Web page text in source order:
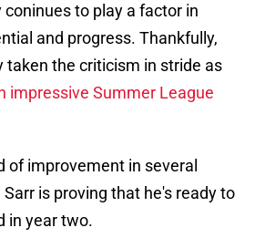
to play a factor in
and progress. Thankfully,
taken the criticism in stride as
impressive Summer League
of improvement in several
is proving that he's ready to
in year two.